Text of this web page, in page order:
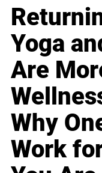
Yoga
Are
Why
Work